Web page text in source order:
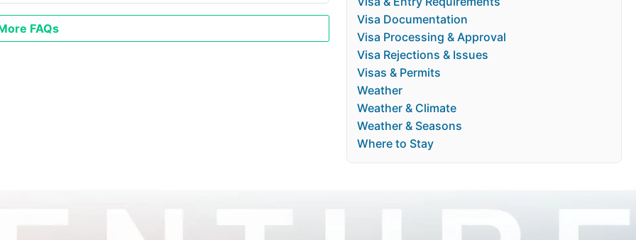
FAQs
Visa Documentation
Visa Processing & Approval
Visa Rejections & Issues
Visas & Permits
Weather
Weather & Climate
Weather & Seasons
Where to Stay